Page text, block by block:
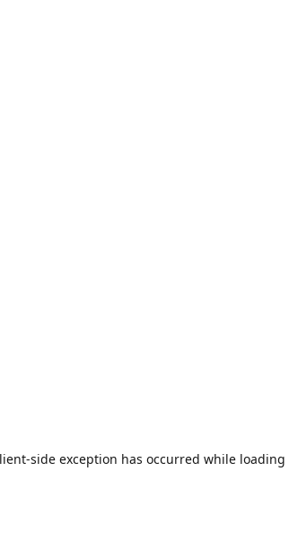
-side exception has occurred while loading